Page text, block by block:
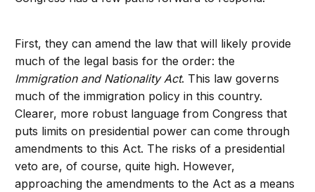
First, they can amend the law that will likely provide
much of the legal basis for the order: the
Immigration and Nationality Act. This law governs
much of the immigration policy in this country.
Clearer, more robust language from Congress that
puts limits on presidential power can come through
amendments to this Act. The risks of a presidential
veto are, of course, quite high. However,
approaching the amendments to the Act as a means